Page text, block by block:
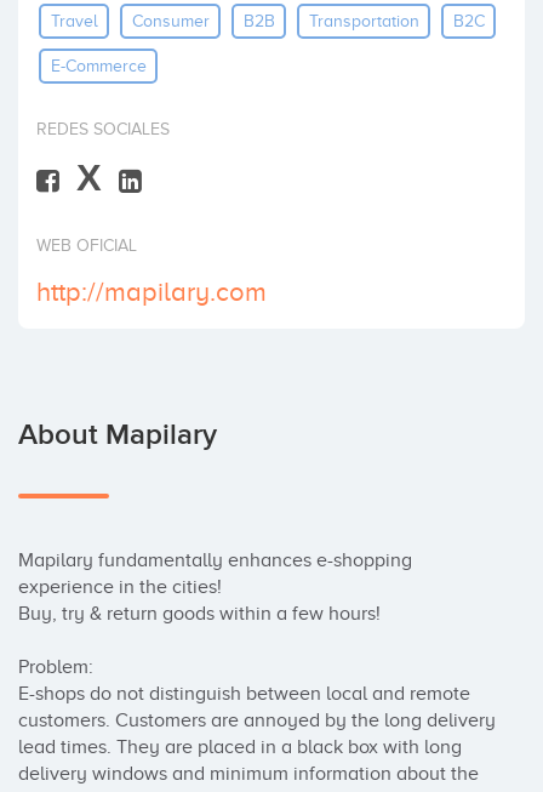
InvestTravel Consumer B2B Transportation B2C
E-Commerce
REDES SOCIALES
X
WEB OFICIAL
http://mapilary.com
About Mapilary
Mapilary fundamentally enhances e-shopping
experience in the cities!
Buy, try & return goods within a few hours!
Problem:
E-shops do not distinguish between local and remote
customers. Customers are annoyed by the long delivery
lead times. They are placed in a black box with long
delivery windows and minimum information about the